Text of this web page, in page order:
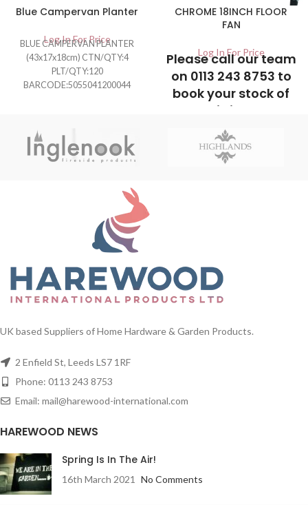
Blue Campervan Planter
Log In For Price
BLUE CAMPERVAN PLANTER
(43x17x18cm) CTN/QTY:4
PLT/QTY:120
BARCODE:5055041200044
CHROME 18INCH FLOOR
FAN
Log In For Price
Please call our team
on 0113 243 8753 to
book your stock of
this item
UK based Suppliers of Home Hardware & Garden Products.
2 Enfield St, Leeds LS7 1RF
Phone: 0113 243 8753
Email: mail@harewood-international.com
HAREWOOD NEWS
Spring Is In The Air!
16th March 2021 No Comments